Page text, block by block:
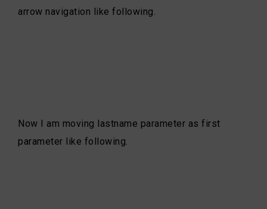
arrow navigation like following.
Now I am moving lastname parameter as first
parameter like following.